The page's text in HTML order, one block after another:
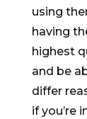
using
having
highest
and be
differ
if you’re